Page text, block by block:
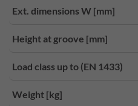
Ext. dimensions W [mm]
Height at groove [mm]
Load class up to (EN 1433)
Weight [kg]